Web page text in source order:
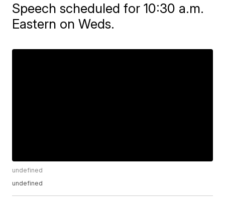
Speech scheduled for 10:30 a.m.
Eastern on Weds.
undefined
undefined